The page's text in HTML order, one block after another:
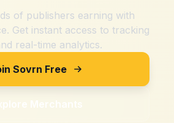
of publishers earning with
Get instant access to tracking
real-time analytics.
Sovrn Free
Merchants